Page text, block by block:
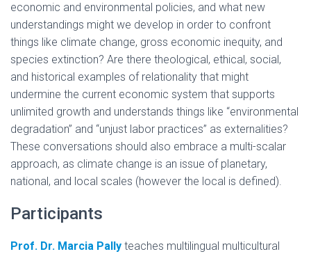
economic and environmental policies, and what new
understandings might we develop in order to confront
things like climate change, gross economic inequity, and
species extinction? Are there theological, ethical, social,
and historical examples of relationality that might
undermine the current economic system that supports
unlimited growth and understands things like “environmental
degradation” and “unjust labor practices” as externalities?
These conversations should also embrace a multi-scalar
approach, as climate change is an issue of planetary,
national, and local scales (however the local is defined).
Participants
Prof. Dr. Marcia Pally teaches multilingual multicultural